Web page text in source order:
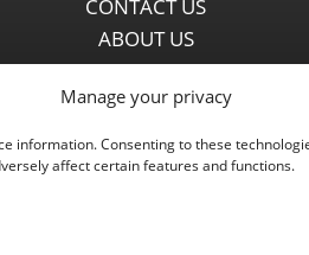
Manage your privacy
information. Consenting to these
affect certain features and functions.
CONTACT US
ABOUT US
PARTNERSHIPS
PRIVACY POLICY
DISCLAIMER
COMMENT POLICY